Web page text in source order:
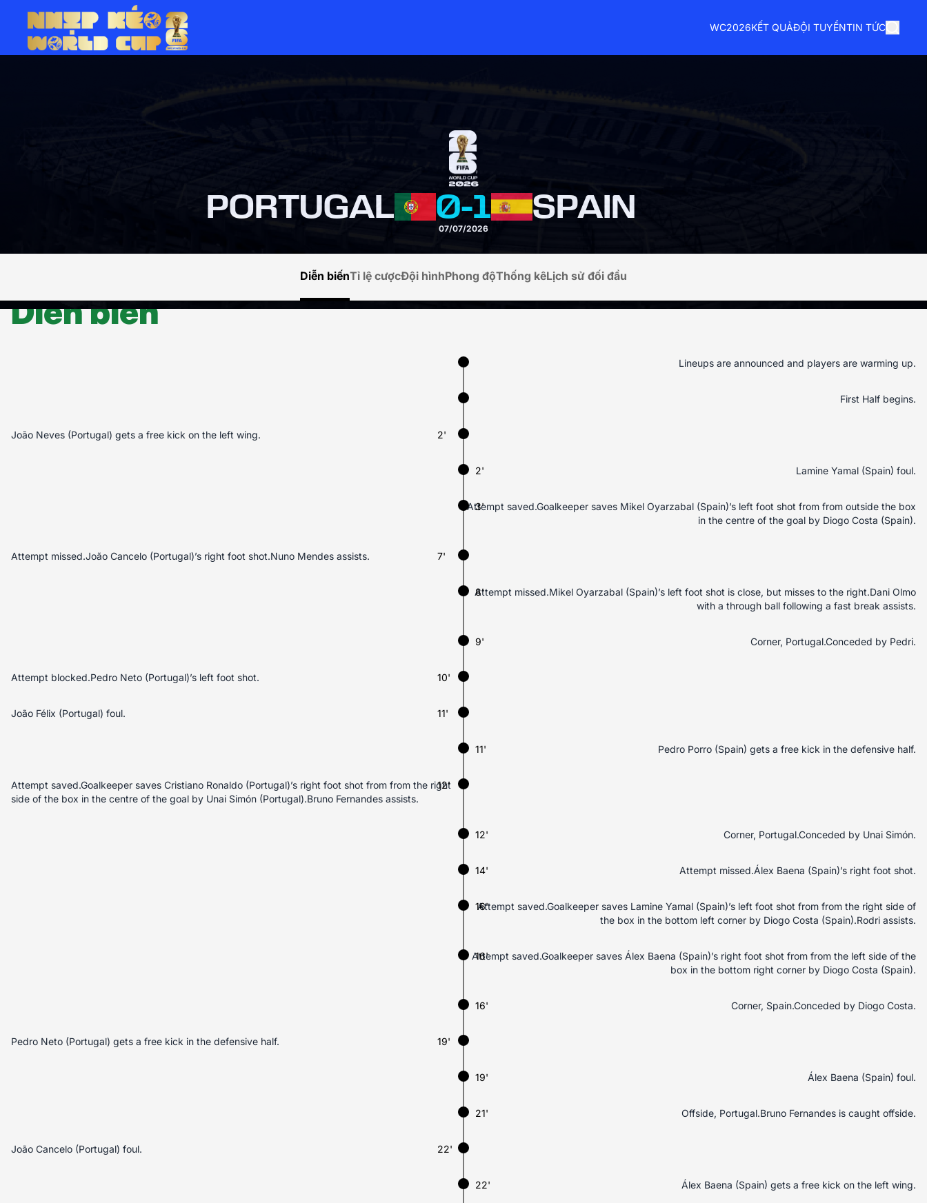
WC2026KẾT QUẢĐỘI TUYỂNTIN TỨC
PORTUGAL 0-1 SPAIN
07/07/2026
Diễn biếnTỉ lệ cượcĐội hìnhPhong độThống kêLịch sử đối đầu
Diễn biến
Lineups are announced and players are warming up.
First Half begins.
João Neves (Portugal) gets a free kick on the left wing. 2'
2' Lamine Yamal (Spain) foul.
3'
Attempt saved.Goalkeeper saves Mikel Oyarzabal (Spain)’s left foot shot from from outside the box
in the centre of the goal by Diogo Costa (Spain).
Attempt missed.João Cancelo (Portugal)’s right foot shot.Nuno Mendes assists. 7'
8'
Attempt missed.Mikel Oyarzabal (Spain)’s left foot shot is close, but misses to the right.Dani Olmo
with a through ball following a fast break assists.
9' Corner, Portugal.Conceded by Pedri.
Attempt blocked.Pedro Neto (Portugal)’s left foot shot. 10'
João Félix (Portugal) foul. 11'
11' Pedro Porro (Spain) gets a free kick in the defensive half.
Attempt saved.Goalkeeper saves Cristiano Ronaldo (Portugal)’s right foot shot from from the right
side of the box in the centre of the goal by Unai Simón (Portugal).Bruno Fernandes assists.
12'
12' Corner, Portugal.Conceded by Unai Simón.
14' Attempt missed.Álex Baena (Spain)’s right foot shot.
16'
Attempt saved.Goalkeeper saves Lamine Yamal (Spain)’s left foot shot from from the right side of
the box in the bottom left corner by Diogo Costa (Spain).Rodri assists.
16'
Attempt saved.Goalkeeper saves Álex Baena (Spain)’s right foot shot from from the left side of the
box in the bottom right corner by Diogo Costa (Spain).
16' Corner, Spain.Conceded by Diogo Costa.
Pedro Neto (Portugal) gets a free kick in the defensive half. 19'
19' Álex Baena (Spain) foul.
21' Offside, Portugal.Bruno Fernandes is caught offside.
João Cancelo (Portugal) foul. 22'
22' Álex Baena (Spain) gets a free kick on the left wing.